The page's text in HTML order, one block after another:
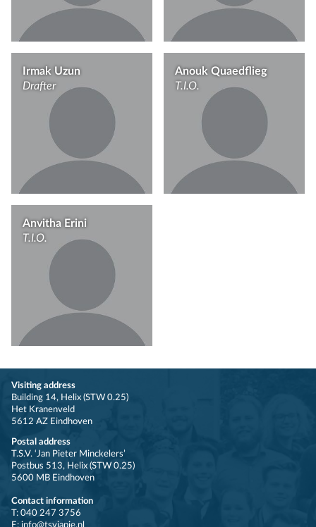
Irmak Uzun
Drafter
Anouk Quaedflieg
T.I.O.
Anvitha Erini
T.I.O.
Visiting address
Building 14, Helix (STW 0.25)
Het Kranenveld
5612 AZ Eindhoven
Postal address
T.S.V. ‘Jan Pieter Minckelers’
Postbus 513, Helix (STW 0.25)
5600 MB Eindhoven
Contact information
T: 040 247 3756
E: info@tsvjapie.nl